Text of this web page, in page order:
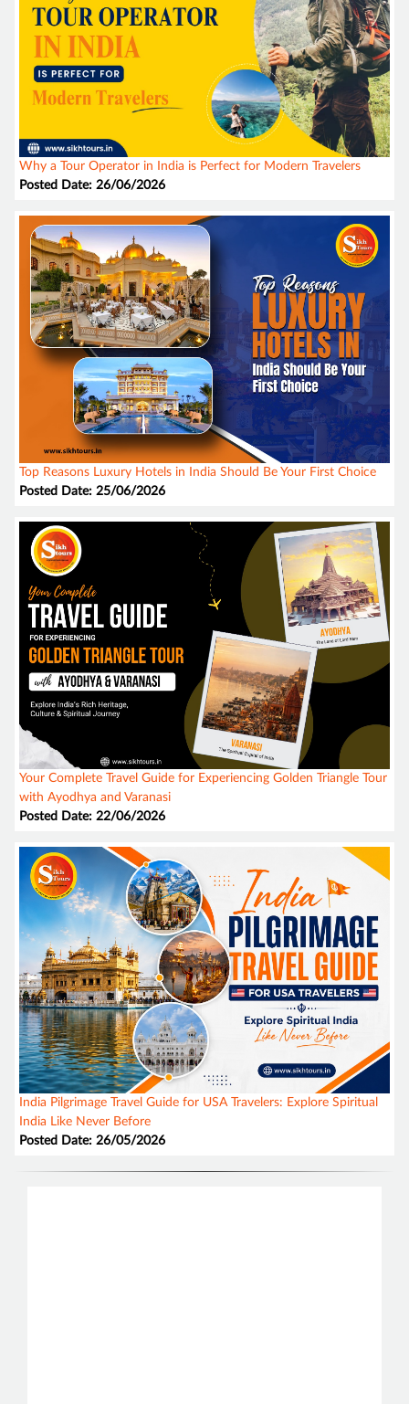
Why a Tour Operator in India is Perfect for Modern Travelers
Posted Date: 26/06/2026
Top Reasons Luxury Hotels in India Should Be Your First Choice
Posted Date: 25/06/2026
Your Complete Travel Guide for Experiencing Golden Triangle Tour
with Ayodhya and Varanasi
Posted Date: 22/06/2026
India Pilgrimage Travel Guide for USA Travelers: Explore Spiritual
India Like Never Before
Posted Date: 26/05/2026